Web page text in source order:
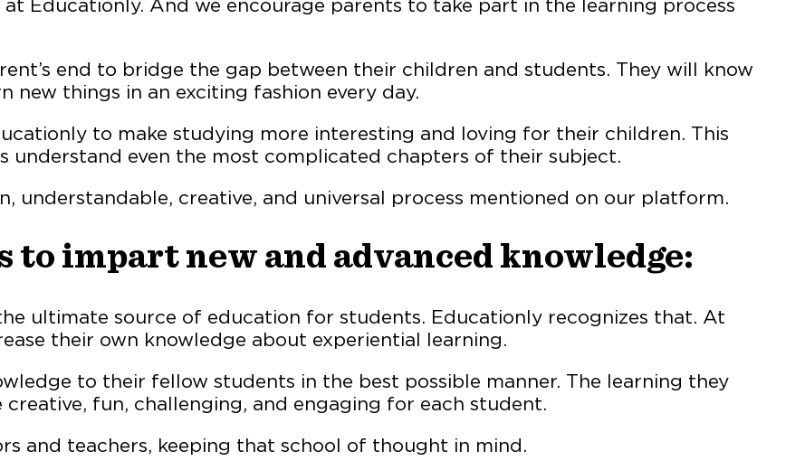
Educationly. And we encourage parents to take part in the learning process
end to bridge the gap between their children and students. They will know
new things in an exciting fashion every day.
to make studying more interesting and loving for their children. This
understand even the most complicated chapters of their subject.
understandable, creative, and universal process mentioned on our platform.
to impart new and advanced knowledge:
ultimate source of education for students. Educationly recognizes that. At
their own knowledge about experiential learning.
to their fellow students in the best possible manner. The learning they
creative, fun, challenging, and engaging for each student.
and teachers, keeping that school of thought in mind.